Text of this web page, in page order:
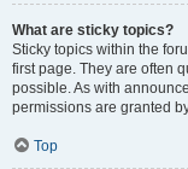
What are sticky topics?
Sticky topics within the
first page. They are often
possible. As with
permissions are granted
Top